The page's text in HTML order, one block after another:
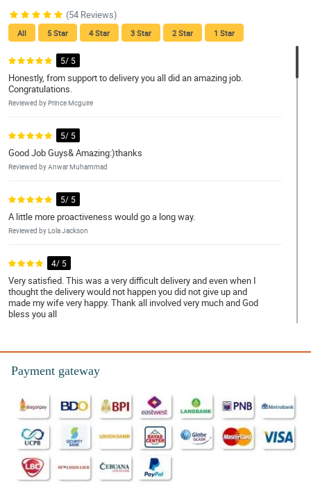
(54 Reviews)
All 5 Star 4 Star 3 Star 2 Star 1 Star
5/ 5
Honestly, from support to delivery you all did an amazing job.
Congratulations.
Reviewed by Prince Mcguire
5/ 5
Good Job Guys& Amazing:)thanks
Reviewed by Anwar Muhammad
5/ 5
A little more proactiveness would go a long way.
Reviewed by Lola Jackson
4/ 5
Very satisfied. This was a very difficult delivery and even when I
thought the delivery would not happen you did not give up and
made my wife very happy. Thank all involved very much and God
bless you all
Everything was perfect from the order to delivery.
5/ 5
Perfect through and through.
Reviewed by Uma Marin
Payment gateway